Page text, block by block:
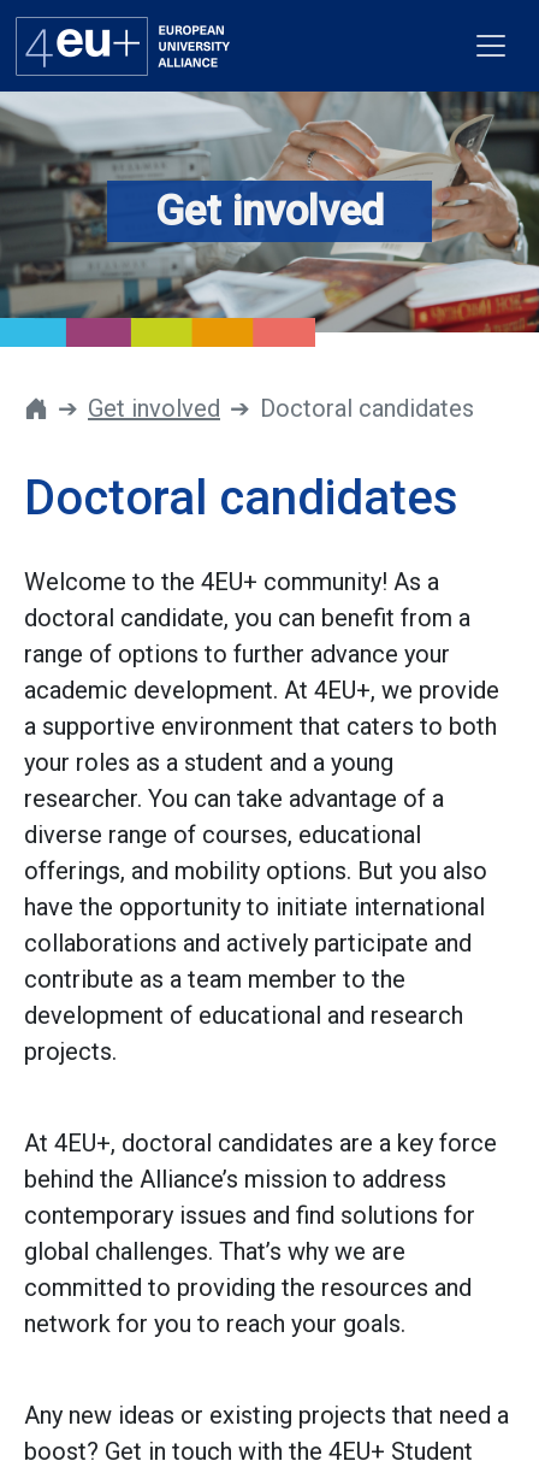
Alliance
Flagships
Get involved
Contacts
Get involved
Get involved Doctoral candidates
Doctoral candidates
Welcome to the 4EU+ community! As a
doctoral candidate, you can benefit from a
range of options to further advance your
academic development. At 4EU+, we provide
a supportive environment that caters to both
your roles as a student and a young
researcher. You can take advantage of a
diverse range of courses, educational
offerings, and mobility options. But you also
have the opportunity to initiate international
collaborations and actively participate and
contribute as a team member to the
development of educational and research
projects.
At 4EU+, doctoral candidates are a key force
behind the Alliance’s mission to address
contemporary issues and find solutions for
global challenges. That’s why we are
committed to providing the resources and
network for you to reach your goals.
Any new ideas or existing projects that need a
boost? Get in touch with the 4EU+ Student